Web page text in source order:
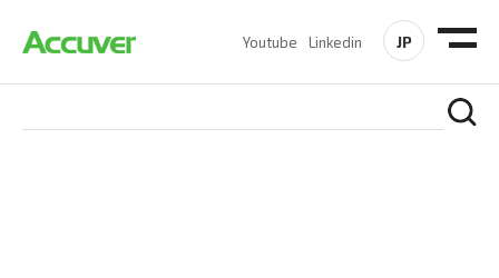
Youtube Linkedin JP